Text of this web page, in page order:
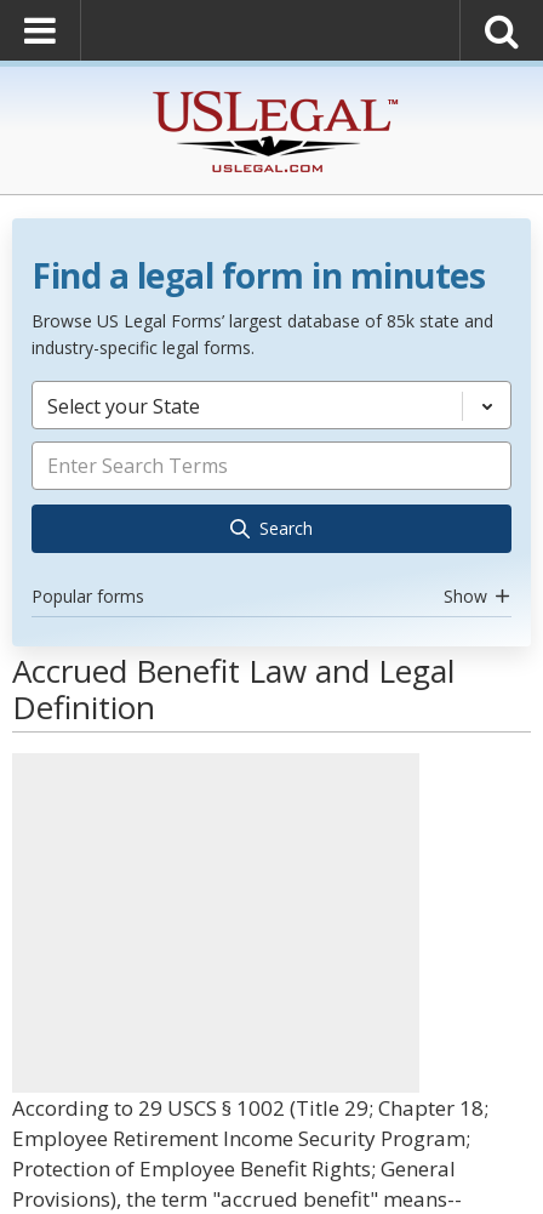
Find a legal form in minutes
Browse US Legal Forms’ largest database of 85k state and
industry-specific legal forms.
Select your State
Search
Popular forms Show
Accrued Benefit Law and Legal
Definition
According to 29 USCS § 1002 (Title 29; Chapter 18;
Employee Retirement Income Security Program;
Protection of Employee Benefit Rights; General
Provisions), the term "accrued benefit" means--